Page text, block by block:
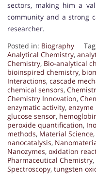
sectors, making him a
community and a strong
researcher.
Posted in: Biography
Analytical Chemistry,
Chemistry, Bio-analytical
bioinspired chemistry,
Interactions, cascade
chemical sensors,
Chemistry Innovation,
enzymatic activity,
glucose sensor,
peroxide quantification,
methods, Material Science,
nanocatalysis,
Nanozymes, oxidation
Pharmaceutical Chemistry,
Spectroscopy, tungsten